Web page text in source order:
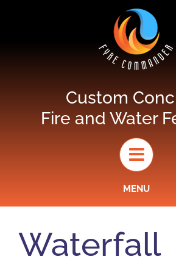
Custom
Fire and Water
MENU
Waterfall